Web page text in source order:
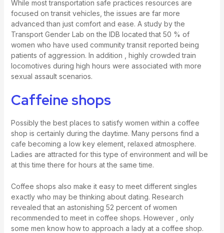
While most transportation safe practices resources are
focused on transit vehicles, the issues are far more
advanced than just comfort and ease. A study by the
Transport Gender Lab on the IDB located that 50 % of
women who have used community transit reported being
patients of aggression. In addition , highly crowded train
locomotives during high hours were associated with more
sexual assault scenarios.
Caffeine shops
Possibly the best places to satisfy women within a coffee
shop is certainly during the daytime. Many persons find a
cafe becoming a low key element, relaxed atmosphere.
Ladies are attracted for this type of environment and will be
at this time there for hours at the same time.
Coffee shops also make it easy to meet different singles
exactly who may be thinking about dating. Research
revealed that an astonishing 52 percent of women
recommended to meet in coffee shops. However , only
some men know how to approach a lady at a coffee shop.